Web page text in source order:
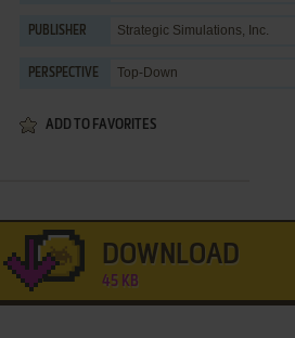
PUBLISHER Strategic Simulations, Inc.
PERSPECTIVE Top-Down
ADD TO FAVORITES
DOWNLOAD
45 KB